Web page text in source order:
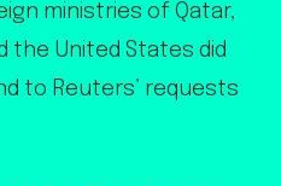
ministries of Qatar,
the United States did
to Reuters’ requests